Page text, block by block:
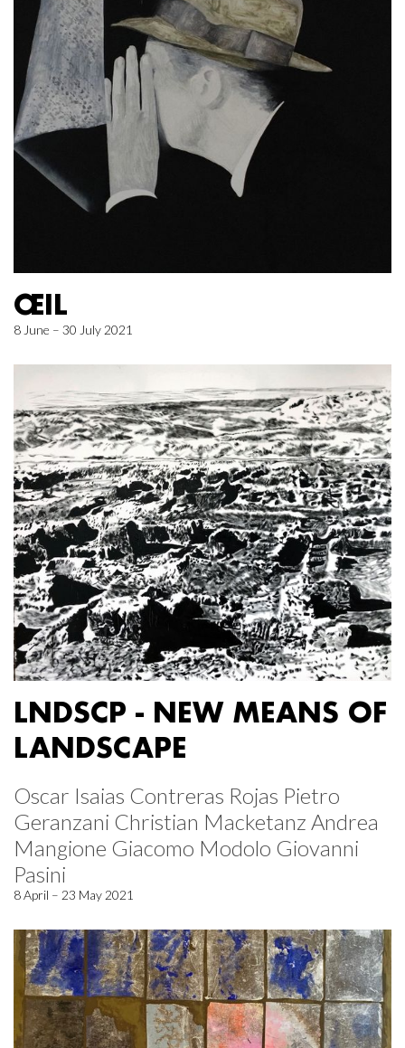
ŒIL
8 June – 30 July 2021
LNDSCP - NEW MEANS OF
LANDSCAPE
Oscar Isaias Contreras Rojas Pietro
Geranzani Christian Macketanz Andrea
Mangione Giacomo Modolo Giovanni
Pasini
8 April – 23 May 2021